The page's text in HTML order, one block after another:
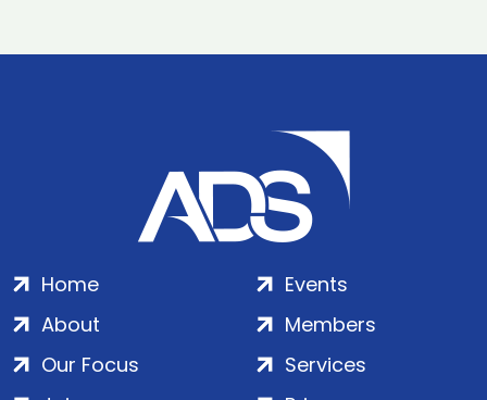
Home
About
Our Focus
Events
Members
Services